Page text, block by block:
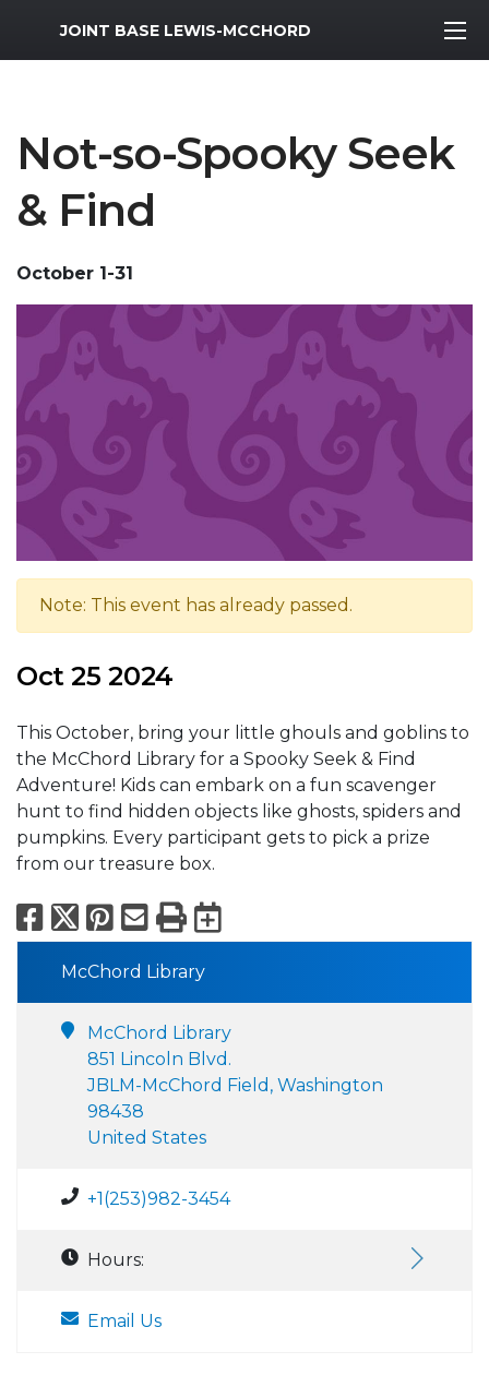
MWR Logo
JOINT BASE LEWIS-MCCHORD
Not-so-Spooky Seek
& Find
October 1-31
Note: This event has already passed.
Oct 25 2024
This October, bring your little ghouls and goblins to
the McChord Library for a Spooky Seek & Find
Adventure! Kids can embark on a fun scavenger
hunt to find hidden objects like ghosts, spiders and
pumpkins. Every participant gets to pick a prize
from our treasure box.
Facebook
X Pinterest
Email
PrintExport to
McChord Library
McChord Library
851 Lincoln Blvd.
JBLM-McChord Field, Washington
98438
United States
+1(253)982-3454
Hours:
Email Us